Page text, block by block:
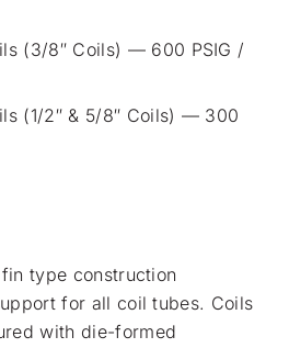
(3/8″ Coils) — 600 PSIG /
(1/2″ & 5/8″ Coils) — 300
type construction
for all coil tubes. Coils
with die-formed